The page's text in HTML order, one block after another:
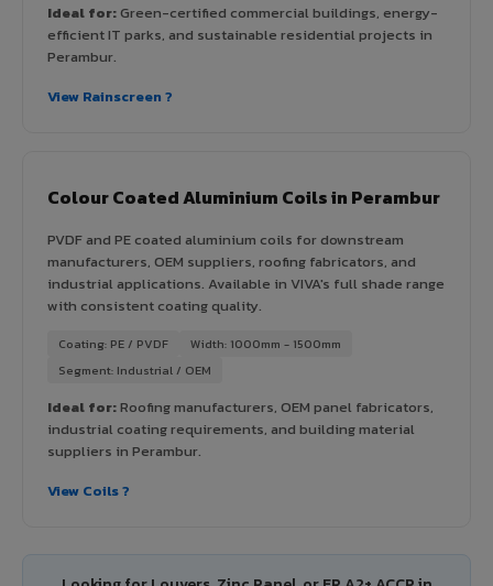
Ideal for:Green-certified commercial buildings, energy-
efficient IT parks, and sustainable residential projects in
Perambur.
View Rainscreen ?
Colour Coated Aluminium Coils in Perambur
PVDF and PE coated aluminium coils for downstream
manufacturers, OEM suppliers, roofing fabricators, and
industrial applications. Available in VIVA's full shade range
with consistent coating quality.
Coating: PE / PVDF
Width: 1000mm - 1500mm
Segment: Industrial / OEM
Ideal for:Roofing manufacturers, OEM panel fabricators,
industrial coating requirements, and building material
suppliers in Perambur.
View Coils ?